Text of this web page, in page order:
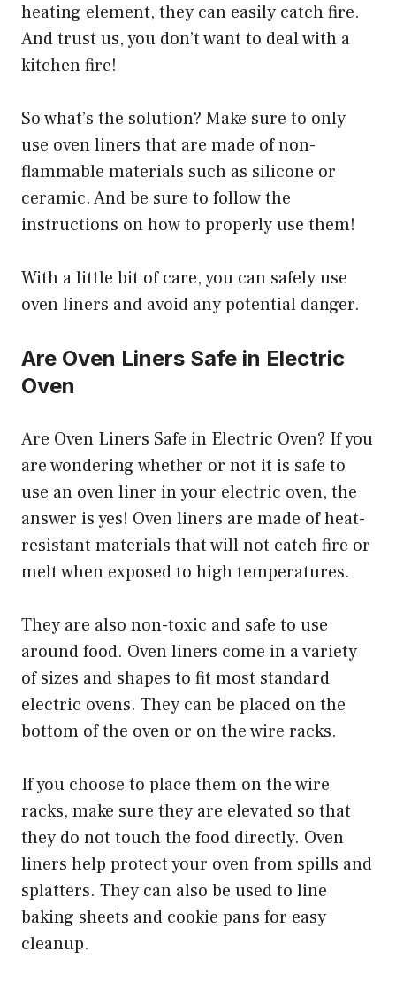
heating element, they can easily catch fire.
And trust us, you don’t want to deal with a
kitchen fire!
So what’s the solution? Make sure to only
use oven liners that are made of non-
flammable materials such as silicone or
ceramic. And be sure to follow the
instructions on how to properly use them!
With a little bit of care, you can safely use
oven liners and avoid any potential danger.
Are Oven Liners Safe in Electric
Oven
Are Oven Liners Safe in Electric Oven? If you
are wondering whether or not it is safe to
use an oven liner in your electric oven, the
answer is yes! Oven liners are made of heat-
resistant materials that will not catch fire or
melt when exposed to high temperatures.
They are also non-toxic and safe to use
around food. Oven liners come in a variety
of sizes and shapes to fit most standard
electric ovens. They can be placed on the
bottom of the oven or on the wire racks.
If you choose to place them on the wire
racks, make sure they are elevated so that
they do not touch the food directly. Oven
liners help protect your oven from spills and
splatters. They can also be used to line
baking sheets and cookie pans for easy
cleanup.